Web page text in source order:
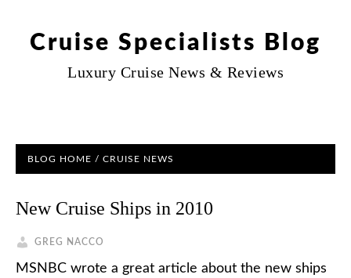
Cruise Specialists Blog
Luxury Cruise News & Reviews
BLOG HOME / CRUISE NEWS
New Cruise Ships in 2010
GREG NACCO
MSNBC wrote a great article about the new ships